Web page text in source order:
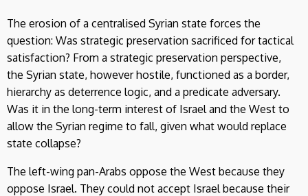
The erosion of a centralised Syrian state forces the
question: Was strategic preservation sacrificed for tactical
satisfaction? From a strategic preservation perspective,
the Syrian state, however hostile, functioned as a border,
hierarchy as deterrence logic, and a predicate adversary.
Was it in the long-term interest of Israel and the West to
allow the Syrian regime to fall, given what would replace
state collapse?
The left-wing pan-Arabs oppose the West because they
oppose Israel. They could not accept Israel because their